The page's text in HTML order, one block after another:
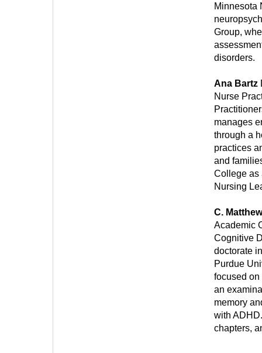
Minnesota
Group,
disorders.
Ana Bartz
Nurse
manages
through a
practices
and
College as
Nursing
C.
Academic
Cognitive
doctorate
Purdue
focused
an
memory
with
chapters,